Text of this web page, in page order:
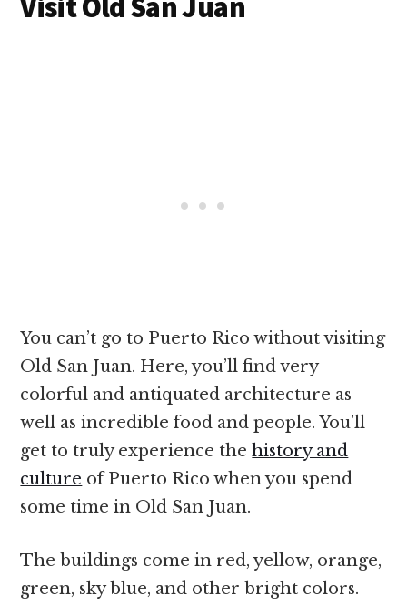
You can’t go to Puerto Rico without visiting
Old San Juan. Here, you’ll find very
colorful and antiquated architecture as
well as incredible food and people. You’ll
get to truly experience thehistory and
culture of Puerto Rico when you spend
some time in Old San Juan.
The buildings come in red, yellow, orange,
green, sky blue, and other bright colors.